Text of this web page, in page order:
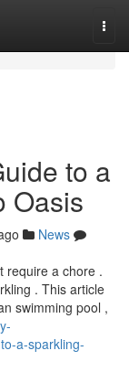
to a
Oasis
News
require a chore .
. This article
swimming pool ,
a-sparkling-